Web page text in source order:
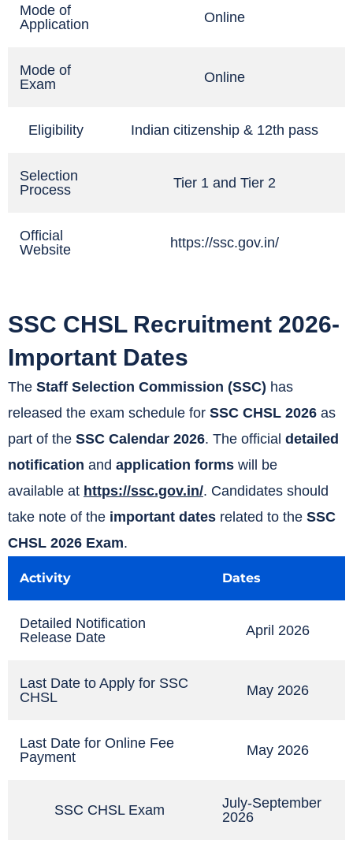
Mode of
Application
Online
Mode of
Exam
Online
Eligibility Indian citizenship & 12th pass
Selection
Process
Tier 1 and Tier 2
Official
Website
https://ssc.gov.in/
SSC CHSL Recruitment 2026-
Important Dates
The Staff Selection Commission (SSC) has
released the exam schedule for SSC CHSL 2026 as
part of the SSC Calendar 2026. The official detailed
notification and application forms will be
available at https://ssc.gov.in/. Candidates should
take note of the important dates related to the SSC
CHSL 2026 Exam.
Activity Dates
Detailed Notification
Release Date
April 2026
Last Date to Apply for SSC
CHSL
May 2026
Last Date for Online Fee
Payment
May 2026
SSC CHSL Exam
July-September
2026